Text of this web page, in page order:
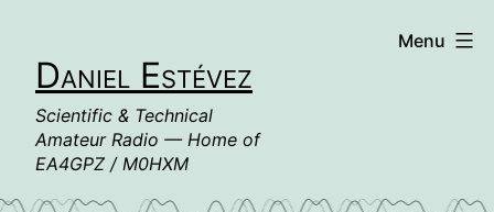
contentDaniel Estévez
Scientific & Technical
Amateur Radio — Home of
EA4GPZ / M0HXM
Menu